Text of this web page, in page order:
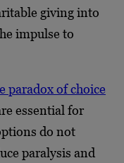
giving into
impulse to
paradox of choice
essential for
do not
paralysis and